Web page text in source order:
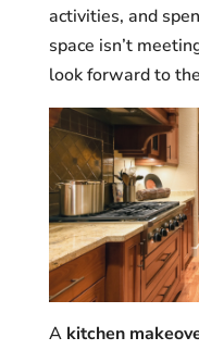
activities, and
space isn’t
look forward to
A kitchen